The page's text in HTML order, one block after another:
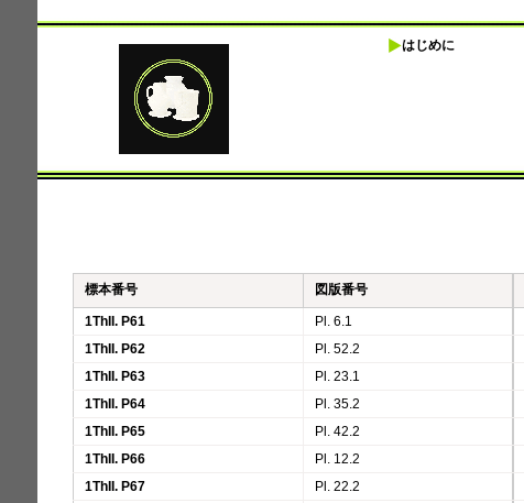
はじめに
標本番号 図版番号
1ThII. P61
Pl. 6.1
1ThII. P62
Pl. 52.2
1ThII. P63
Pl. 23.1
1ThII. P64
Pl. 35.2
1ThII. P65
Pl. 42.2
1ThII. P66
Pl. 12.2
1ThII. P67
Pl. 22.2